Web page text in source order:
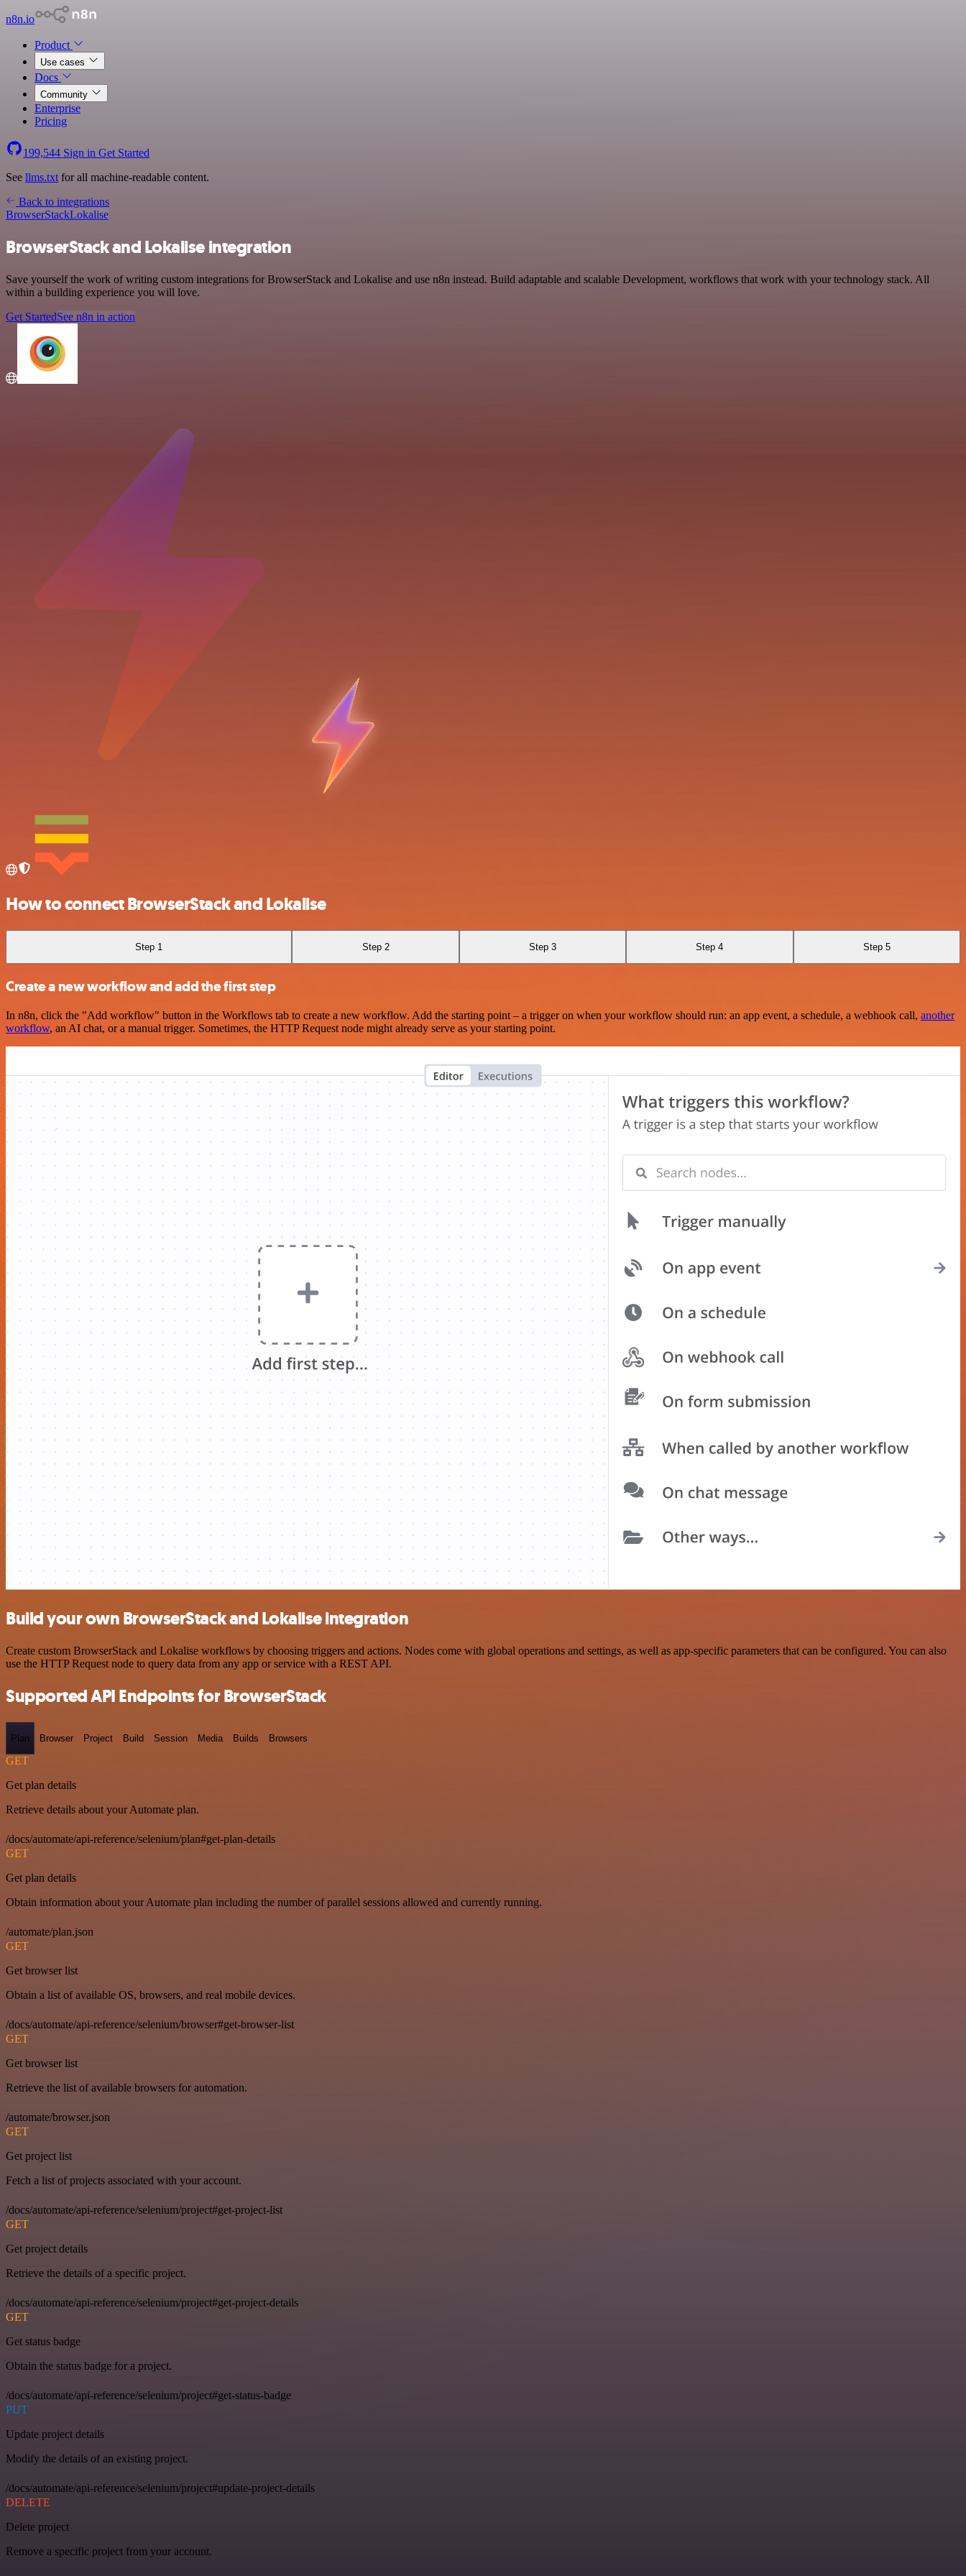
n8n.io
Product
Use cases
Docs
Community
Enterprise
Pricing
199,544 Sign in Get Started
See llms.txt for all machine-readable content.
Back to integrations
BrowserStackLokalise
BrowserStack and Lokalise integration
Save yourself the work of writing custom integrations for BrowserStack and Lokalise and use n8n instead. Build adaptable and scalable Development, workflows that work with your technology stack. All
within a building experience you will love.
Get StartedSee n8n in action
How to connect BrowserStack and Lokalise
Step 1 Step 2 Step 3 Step 4 Step 5
Create a new workflow and add the first step
In n8n, click the "Add workflow" button in the Workflows tab to create a new workflow. Add the starting point – a trigger on when your workflow should run: an app event, a schedule, a webhook call, another
workflow, an AI chat, or a manual trigger. Sometimes, the HTTP Request node might already serve as your starting point.
Build your own BrowserStack and Lokalise integration
Create custom BrowserStack and Lokalise workflows by choosing triggers and actions. Nodes come with global operations and settings, as well as app-specific parameters that can be configured. You can also
use the HTTP Request node to query data from any app or service with a REST API.
Supported API Endpoints for BrowserStack
Plan Browser Project Build Session Media Builds Browsers
GET
Get plan details
Retrieve details about your Automate plan.
/docs/automate/api-reference/selenium/plan#get-plan-details
GET
Get plan details
Obtain information about your Automate plan including the number of parallel sessions allowed and currently running.
/automate/plan.json
GET
Get browser list
Obtain a list of available OS, browsers, and real mobile devices.
/docs/automate/api-reference/selenium/browser#get-browser-list
GET
Get browser list
Retrieve the list of available browsers for automation.
/automate/browser.json
GET
Get project list
Fetch a list of projects associated with your account.
/docs/automate/api-reference/selenium/project#get-project-list
GET
Get project details
Retrieve the details of a specific project.
/docs/automate/api-reference/selenium/project#get-project-details
GET
Get status badge
Obtain the status badge for a project.
/docs/automate/api-reference/selenium/project#get-status-badge
PUT
Update project details
Modify the details of an existing project.
/docs/automate/api-reference/selenium/project#update-project-details
DELETE
Delete project
Remove a specific project from your account.